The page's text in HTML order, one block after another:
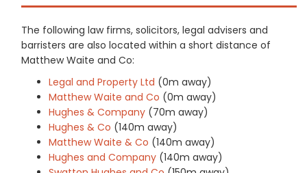
The following law firms, solicitors, legal advisers and
barristers are also located within a short distance of
Matthew Waite and Co:
Legal and Property Ltd (0m away)
Matthew Waite and Co (0m away)
Hughes & Company (70m away)
Hughes & Co (140m away)
Matthew Waite & Co (140m away)
Hughes and Company (140m away)